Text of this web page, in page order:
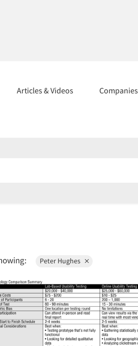
Articles & Videos Companies
Peter Hughes